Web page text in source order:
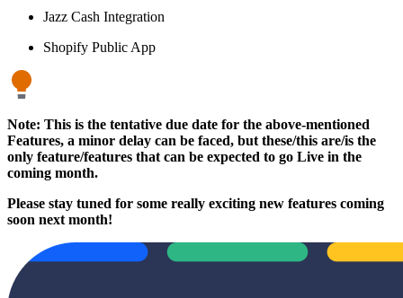
Jazz Cash Integration
Shopify Public App
Note: This is the tentative due date for the above-mentioned
Features, a minor delay can be faced, but these/this are/is the
only feature/features that can be expected to go Live in the
coming month.
Please stay tuned for some really exciting new features coming
soon next month!